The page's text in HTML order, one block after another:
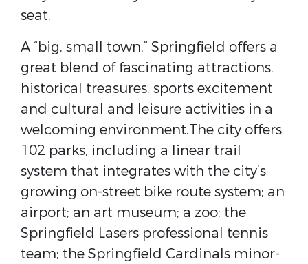
seat.
A “big, small town,” Springfield offers a
great blend of fascinating attractions,
historical treasures, sports excitement
and cultural and leisure activities in a
welcoming environment.The city offers
102 parks, including a linear trail
system that integrates with the city’s
growing on-street bike route system; an
airport; an art museum; a zoo; the
Springfield Lasers professional tennis
team; the Springfield Cardinals minor-